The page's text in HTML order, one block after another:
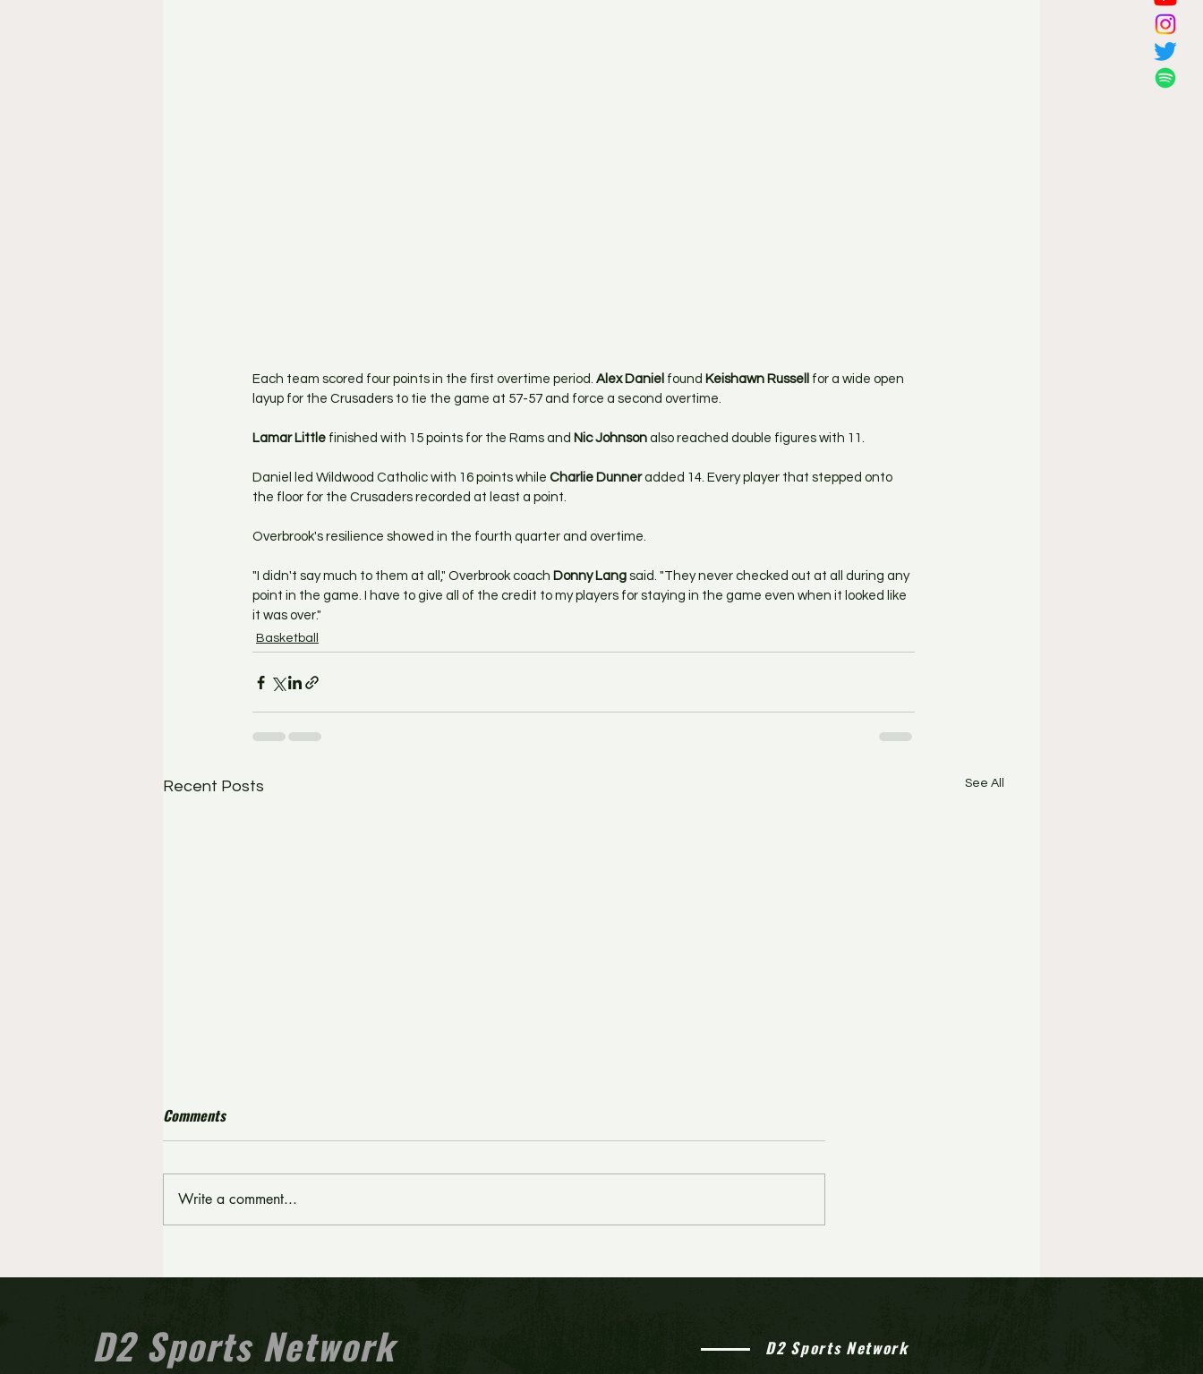
Each team scored four points in the first overtime period. Alex Daniel found Keishawn Russell
for a wide open
layup for the Crusaders to tie the game at 57-57 and force a second overtime.
Lamar Little finished with 15 points for the Rams and Nic Johnson also reached double figures with 11.
Daniel led Wildwood Catholic with 16 points while Charlie Dunner added 14. Every player that stepped onto
the floor for the Crusaders recorded at least a point.
Overbrook's resilience showed in the fourth quarter and overtime.
"I didn't say much to them at all," Overbrook coach Donny Lang said. "They never checked out at all during any
point in the game. I have to give all of the credit to my players for staying in the game even when it looked like
it was over."
Basketball
Recent Posts See All
Pitman pulls away from
behind to knock off Bishop
Comments
Write a comment...
D2 Sports Network D2 Sports Network